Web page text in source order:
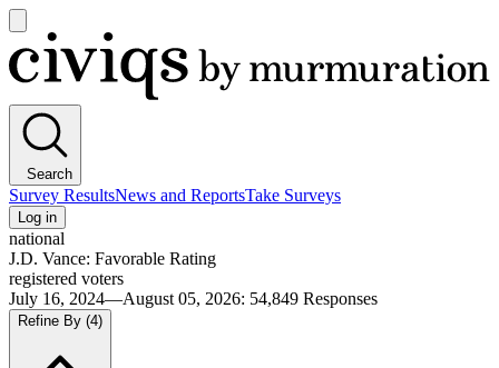
main
menu
Civiqs
Search
Survey ResultsNews and ReportsTake Surveys
Log in
national
J.D. Vance: Favorable Rating
registered voters
July 16, 2024—August 05, 2026: 54,849 Responses
Refine By (4)